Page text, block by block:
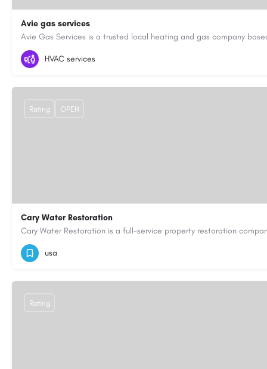
Avie gas services
07721545058
HVAC services
Cary Water Restoration
9195685203
Rating OPEN
usa
Rating